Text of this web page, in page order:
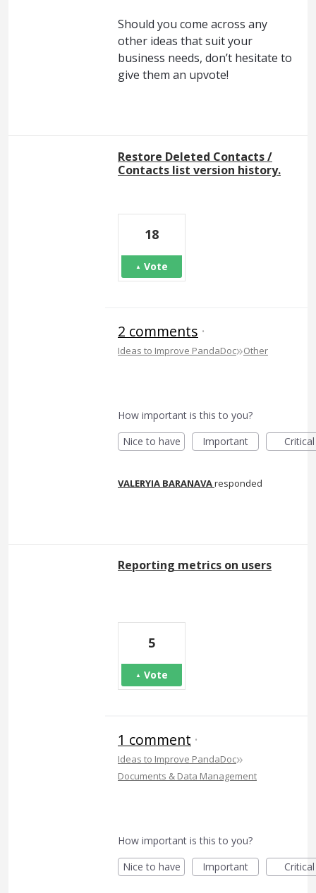
Should you come across any
other ideas that suit your
business needs, don’t hesitate to
give them an upvote!
Restore Deleted Contacts /
Contacts list version history.
18
Vote
2 comments ·
Ideas to Improve PandaDoc»Other
How important is this to you?
Nice to have
Important Critical
VALERYIA BARANAVAresponded
Reporting metrics on users
5
Vote
1 comment ·
Ideas to Improve PandaDoc»
Documents & Data Management
How important is this to you?
Nice to have
Important Critical